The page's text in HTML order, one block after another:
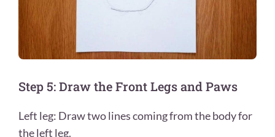
Step 5: Draw the Front Legs and Paws
Left leg: Draw two lines coming from the body for
the left leg.